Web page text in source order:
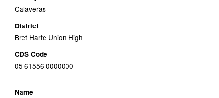
Calaveras
District
Bret Harte Union High
CDS Code
05 61556 0000000
Name